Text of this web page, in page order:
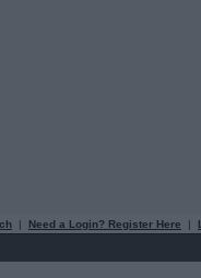
| Need a Login? Register Here |